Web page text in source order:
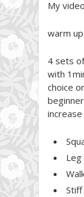
My
warm
4 sets
with
choice